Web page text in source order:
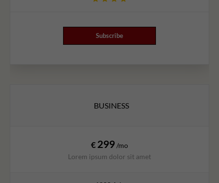
Subscribe
BUSINESS
€299/mo
Lorem ipsum dolor sit amet